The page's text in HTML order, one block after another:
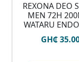
⁠REXONA DEO
MEN 72H
WATARU
GH₵